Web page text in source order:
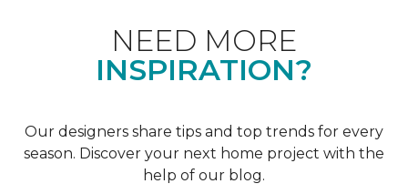
NEED MORE
INSPIRATION?
Our designers share tips and top trends for every
season. Discover your next home project with the
help of our blog.